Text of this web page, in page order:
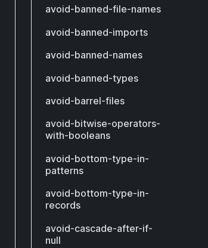
avoid-banned-file-names
avoid-banned-imports
avoid-banned-names
avoid-banned-types
avoid-barrel-files
avoid-bitwise-operators-
with-booleans
avoid-bottom-type-in-
patterns
avoid-bottom-type-in-
records
avoid-cascade-after-if-
null